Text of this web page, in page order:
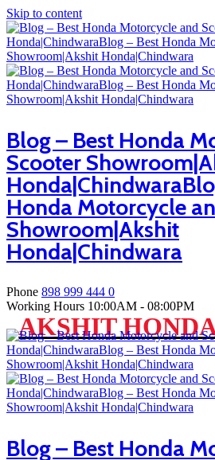
Skip to content
Blog – Best Honda
Scooter
Honda Motorcycle
Showroom|Akshit
Honda|Chindwara
Phone 898 999 444 0
Working Hours 10:00AM - 08:00PM
AKSHIT
Blog – Best Honda